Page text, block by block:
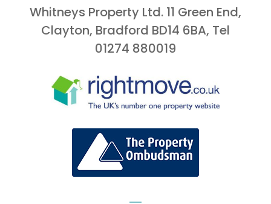
Whitneys Property Ltd. 11 Green End,
Clayton, Bradford BD14 6BA, Tel
01274 880019